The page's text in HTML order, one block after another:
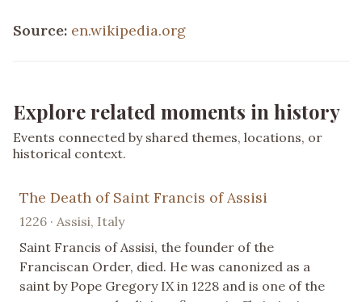
Source: en.wikipedia.org
Explore related moments in history
Events connected by shared themes, locations, or
historical context.
The Death of Saint Francis of Assisi
1226 · Assisi, Italy
Saint Francis of Assisi, the founder of the
Franciscan Order, died. He was canonized as a
saint by Pope Gregory IX in 1228 and is one of the